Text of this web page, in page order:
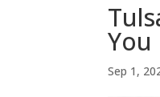
You
Sep 1,